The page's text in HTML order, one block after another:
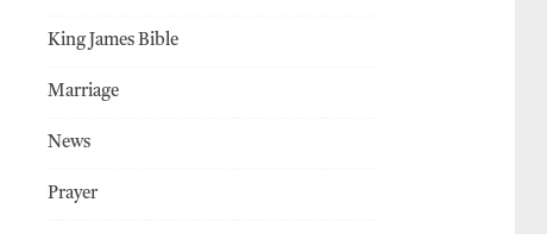
King James Bible
Marriage
News
Prayer